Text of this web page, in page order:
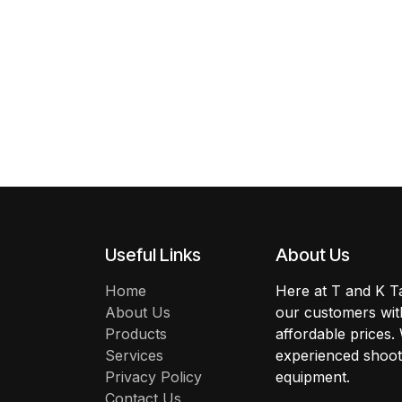
Useful Links
Home
About Us
Products
Services
Privacy Policy
Contact Us
About Us
Here at T and K
our customers
affordable
experienced
equipment.